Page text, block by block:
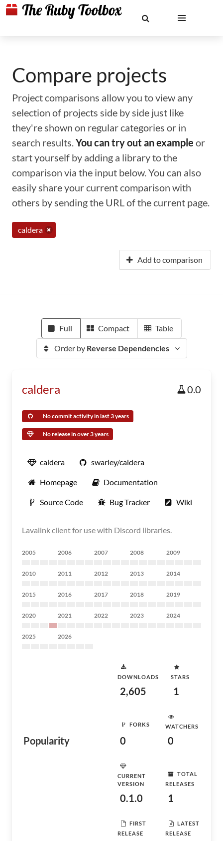
Compare projects
Project comparisons allow you to view any
selection of projects side by side just like
they're shown on regular categories or in
search results.You can try out an example or
start yourself by adding a library to the
comparison via the input below. You can also
easily share your current comparison with
others by sending the URL of the current page.
caldera
Add to comparison
Full Compact Table
Order by Reverse Dependencies
caldera 0.0
No commit activity in last 3 years
No release in over 3 years
caldera swarley/caldera
Homepage Documentation
Source Code Bug Tracker Wiki
Lavalink client for use with Discord libraries.
2005 2006 2007 2008 2009
2010 2011 2012 2013 2014
2015 2016 2017 2018 2019
2020 2021 2022 2023 2024
2025 2026
Popularity
DOWNLOADS
2,605
STARS
1
FORKS
0
WATCHERS
0
CURRENT
VERSION
0.1.0
TOTAL
RELEASES
1
FIRST
RELEASE
LATEST
RELEASE